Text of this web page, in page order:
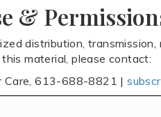
&
distribution,
material, please contact:
Care, 613-688-8821 |